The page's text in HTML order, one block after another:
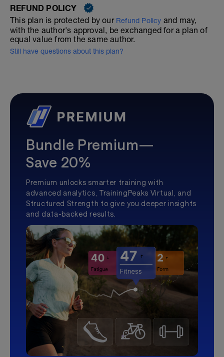
REFUND POLICY
This plan is protected by our Refund Policy and may,
with the author's approval, be exchanged for a plan of
equal value from the same author.
Still have questions about this plan?
Bundle Premium—
Save 20%
Premium unlocks smarter training with
advanced analytics, TrainingPeaks Virtual, and
Structured Strength to give you deeper insights
and data-backed results.